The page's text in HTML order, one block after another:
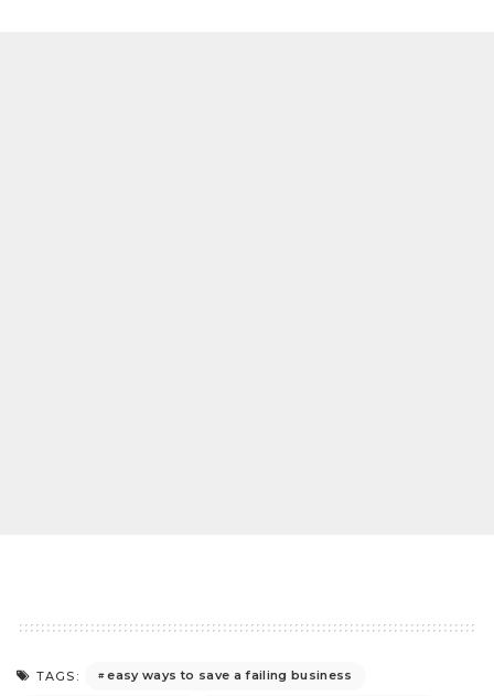
TAGS:
easy ways to save a failing business